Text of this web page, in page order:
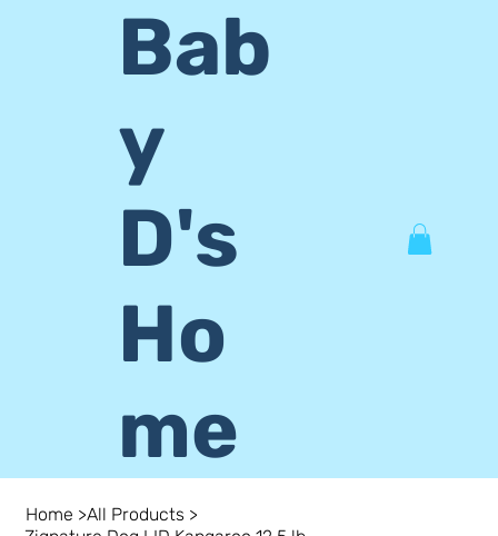
Bab
y
D's
Ho
me
Home >All Products >